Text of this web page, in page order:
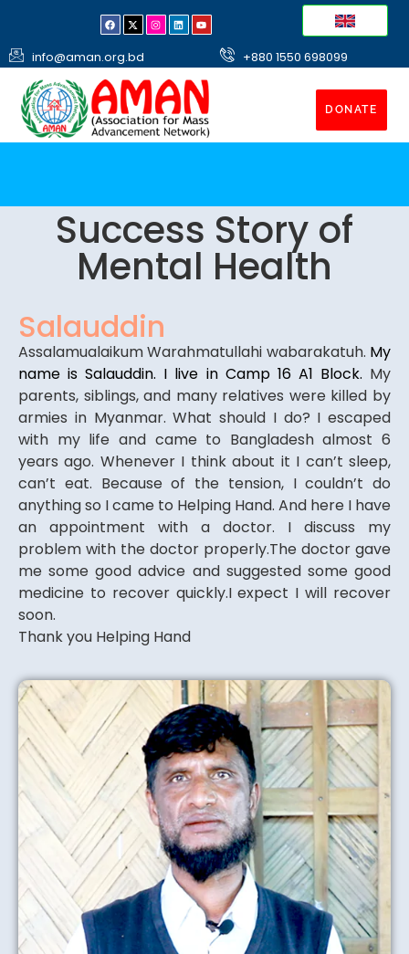
info@aman.org.bd +880 1550 698099
DONATE
Success Story of
Mental Health
Salauddin
Assalamualaikum Warahmatullahi wabarakatuh. My
name is Salauddin. I live in Camp 16 A1 Block. My
parents, siblings, and many relatives were killed by
armies in Myanmar. What should I do? I escaped
with my life and came to Bangladesh almost 6
years ago. Whenever I think about it I can’t sleep,
can’t eat. Because of the tension, I couldn’t do
anything so I came to Helping Hand. And here I have
an appointment with a doctor. I discuss my
problem with the doctor properly.The doctor gave
me some good advice and suggested some good
medicine to recover quickly.I expect I will recover
soon.
Thank you Helping Hand